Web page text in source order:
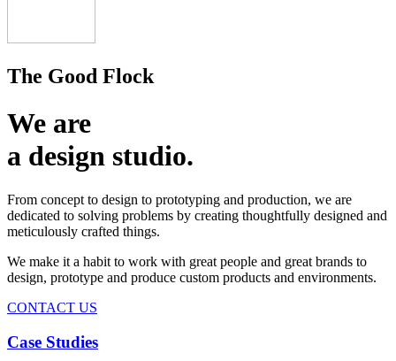
The Good Flock
We are
a design studio.
From concept to design to prototyping and production, we are
dedicated to solving problems by creating thoughtfully designed and
meticulously crafted things.
We make it a habit to work with great people and great brands to
design, prototype and produce custom products and environments.
CONTACT US
Case Studies